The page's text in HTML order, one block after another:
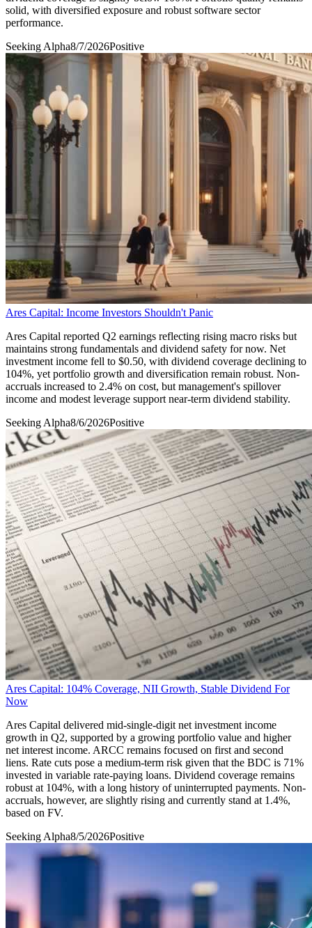
solid, with diversified exposure and robust software sector
performance.
Seeking Alpha8/7/2026Positive
Ares Capital: Income Investors Shouldn't Panic
Ares Capital reported Q2 earnings reflecting rising macro risks but
maintains strong fundamentals and dividend safety for now. Net
investment income fell to $0.50, with dividend coverage declining to
104%, yet portfolio growth and diversification remain robust. Non-
accruals increased to 2.4% on cost, but management's spillover
income and modest leverage support near-term dividend stability.
Seeking Alpha8/6/2026Positive
Ares Capital: 104% Coverage, NII Growth, Stable Dividend For
Now
Ares Capital delivered mid-single-digit net investment income
growth in Q2, supported by a growing portfolio value and higher
net interest income. ARCC remains focused on first and second
liens. Rate cuts pose a medium-term risk given that the BDC is 71%
invested in variable rate-paying loans. Dividend coverage remains
robust at 104%, with a long history of uninterrupted payments. Non-
accruals, however, are slightly rising and currently stand at 1.4%,
based on FV.
Seeking Alpha8/5/2026Positive